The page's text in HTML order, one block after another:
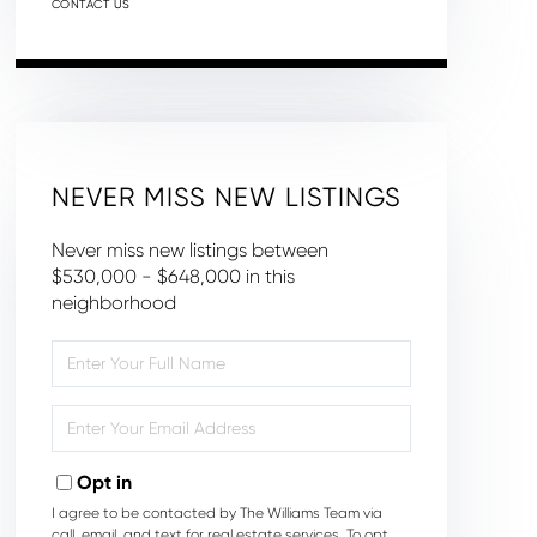
CONTACT US
NEVER MISS NEW LISTINGS
Never miss new listings between
$530,000 - $648,000 in this
neighborhood
Full
Your
Opt in
I agree to be contacted by The Williams Team via